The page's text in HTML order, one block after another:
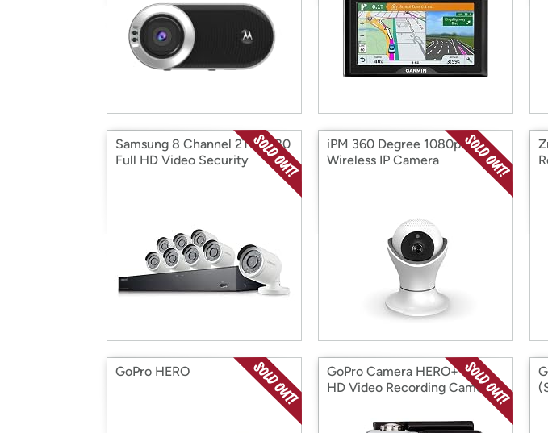
Samsung 8 Channel 2TB 1080
Full HD Video Security
iPM 360 Degree 1080p
Wireless IP Camera
GoPro HERO
GoPro Camera HERO+ LCD
HD Video Recording Camera